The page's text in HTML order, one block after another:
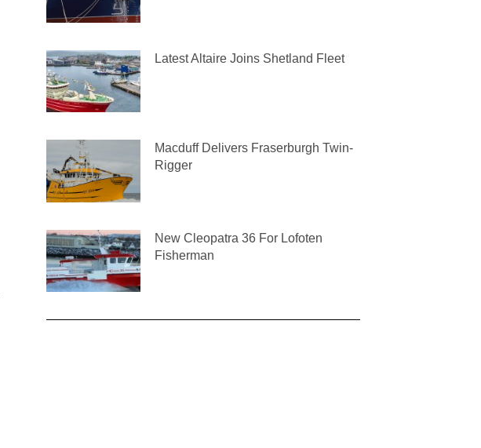
Latest Altaire Joins Shetland Fleet
Macduff Delivers Fraserburgh Twin-
Rigger
New Cleopatra 36 For Lofoten
Fisherman